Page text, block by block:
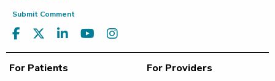
Submit Comment
For Patients For Providers